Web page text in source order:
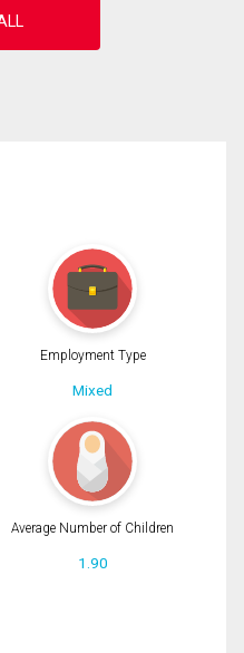
Employment Type
Mixed
Average Number of Children
1.90